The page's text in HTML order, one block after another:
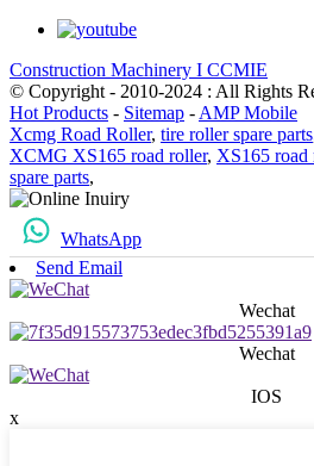
Construction Machinery I CCMIE
© Copyright - 2010-2024 : All Rights
Hot Products - Sitemap - AMP Mobile
Xcmg Road Roller, tire roller spare parts
XCMG XS165 road roller, XS165 road
spare parts,
WhatsApp
Send Email
Wechat
Wechat
IOS
x